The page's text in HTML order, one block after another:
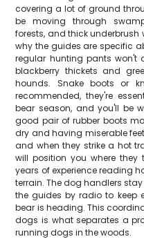
covering a lot of ground
be moving through
forests, and thick underbrush
why the guides are specific
regular hunting pants won't
blackberry thickets and
hounds. Snake boots or
recommended, they're
bear season, and you'll be
good pair of rubber boots
dry and having miserable
and when they strike a hot
will position you where
years of experience reading
terrain. The dog handlers
the guides by radio to keep
bear is heading. This
dogs is what separates a
running dogs in the woods.